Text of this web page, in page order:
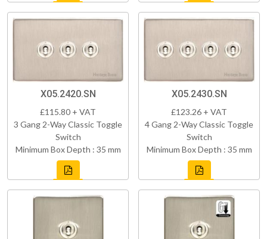
X05.2420.SN
£115.80 + VAT
3 Gang 2-Way Classic Toggle
Switch
Minimum Box Depth : 35 mm
X05.2430.SN
£123.26 + VAT
4 Gang 2-Way Classic Toggle
Switch
Minimum Box Depth : 35 mm